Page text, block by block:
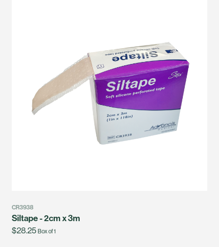
CR3938
Siltape - 2cm x 3m
$28.25 Box of 1